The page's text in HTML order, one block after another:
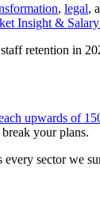
, legal,
Insight &
retention in
upwards of
your plans.
sector we